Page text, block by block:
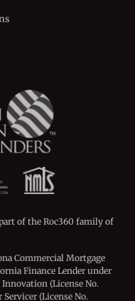
of the Roc360 family of
Commercial Mortgage
Finance Lender under
(License No.
(License No.